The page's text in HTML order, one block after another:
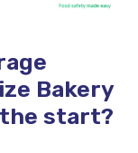
Bakery
start?